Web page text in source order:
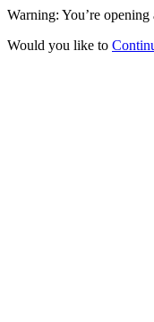
Warning: You’re
Would you like to